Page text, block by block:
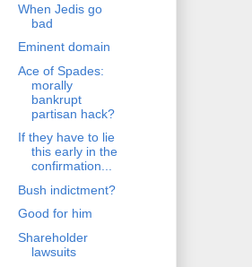
When Jedis go
bad
Eminent domain
Ace of Spades:
morally
bankrupt
partisan hack?
If they have to lie
this early in the
confirmation...
Bush indictment?
Good for him
Shareholder
lawsuits